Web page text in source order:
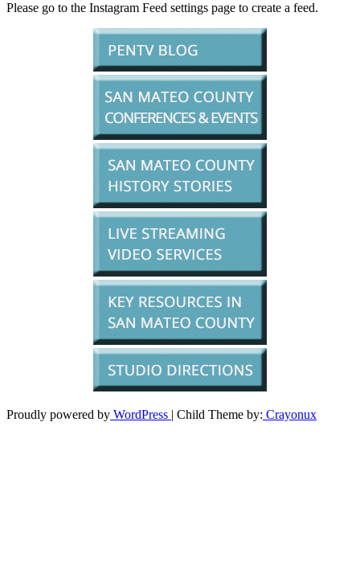
Please go to the Instagram Feed settings page to create a feed.
Proudly powered by WordPress | Child Theme by: Crayonux